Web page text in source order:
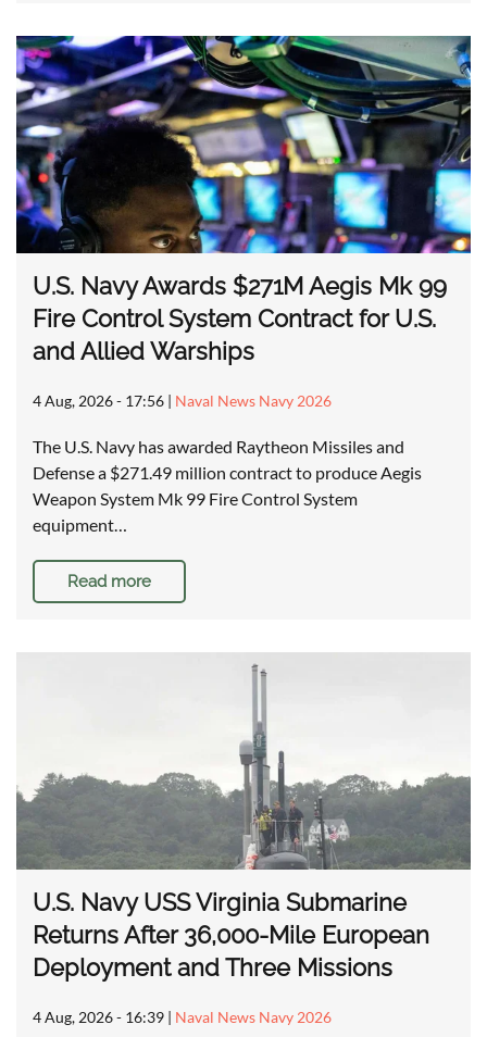
U.S. Navy Awards $271M Aegis Mk 99
Fire Control System Contract for U.S.
and Allied Warships
4 Aug, 2026 - 17:56 | Naval News Navy 2026
The U.S. Navy has awarded Raytheon Missiles and
Defense a $271.49 million contract to produce Aegis
Weapon System Mk 99 Fire Control System
equipment…
Read more
U.S. Navy USS Virginia Submarine
Returns After 36,000-Mile European
Deployment and Three Missions
4 Aug, 2026 - 16:39 | Naval News Navy 2026